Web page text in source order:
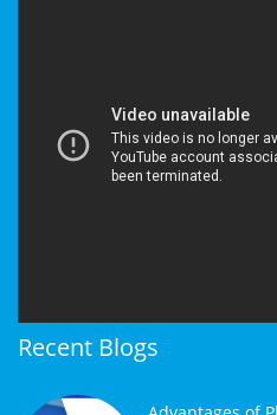
Recent Blogs